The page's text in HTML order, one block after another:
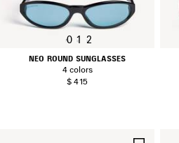
0 1 2
NEO ROUND SUNGLASSES
4 colors
$ 415